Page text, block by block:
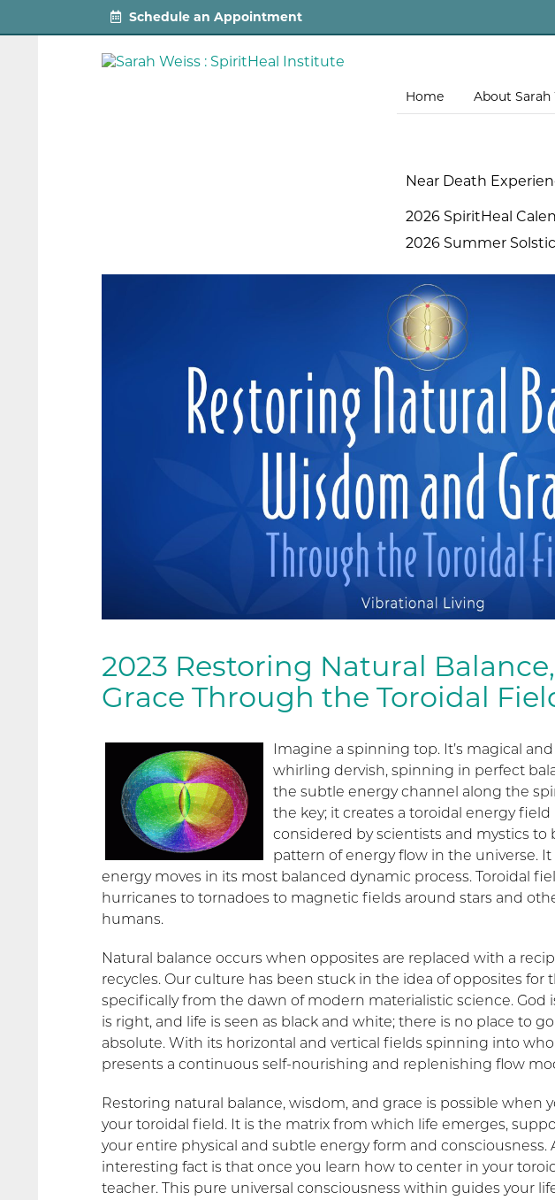
Schedule an Appointment
Home About Sarah
Near Death
2026 SpiritHeal
2026 Summer
2023 Restoring Natural
Grace Through the Toroidal
Imagine a spinning top. It’s magical
whirling dervish, spinning in perfect
the subtle energy channel along the
the key; it creates a toroidal energy
considered by scientists and mystics to
pattern of energy flow in the universe.
energy moves in its most balanced dynamic process. Toroidal
hurricanes to tornadoes to magnetic fields around stars and
humans.
Natural balance occurs when opposites are replaced with a
recycles. Our culture has been stuck in the idea of opposites for
specifically from the dawn of modern materialistic science. God
is right, and life is seen as black and white; there is no place to
absolute. With its horizontal and vertical fields spinning into
presents a continuous self-nourishing and replenishing flow
Restoring natural balance, wisdom, and grace is possible when
your toroidal field. It is the matrix from which life emerges,
your entire physical and subtle energy form and
interesting fact is that once you learn how to center in your
teacher. This pure universal consciousness within guides your